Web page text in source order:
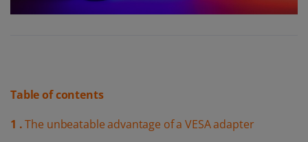
Table of contents
1 .The unbeatable advantage of a VESA adapter